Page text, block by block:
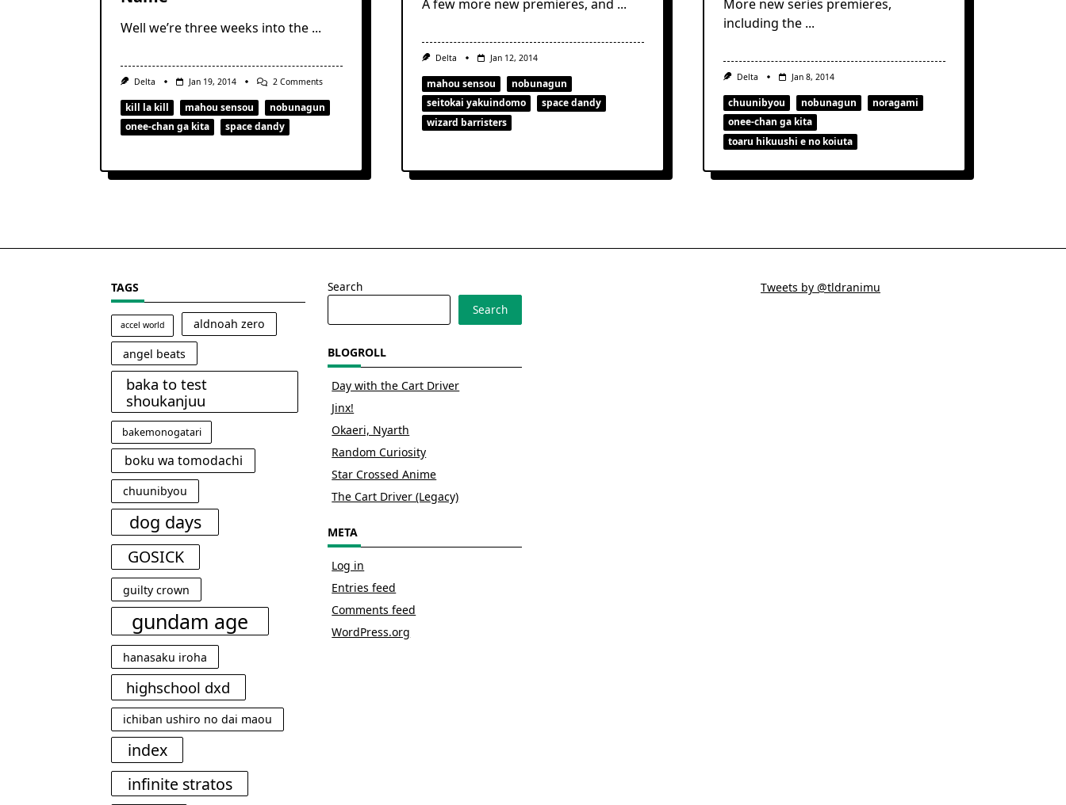
Well we’re three weeks into the ...
Delta Jan 19, 2014 2 CommentsOn
Dandy
By
kill la kill mahou sensou
nobunagun
onee-chan ga kita
space dandy
A few more new premieres, and ...
Delta Jan 12, 2014
mahou sensou
nobunagun
seitokai yakuindomo
space dandy
wizard barristers
More new series premieres,
including the ...
Delta Jan 8, 2014
chuunibyou nobunagun
noragami
onee-chan ga kita
toaru hikuushi e no koiuta
TAGS
accel world
aldnoah zero
angel beats
baka to test
shoukanjuu
bakemonogatari
boku wa tomodachi
chuunibyou
dog days
GOSICK
guilty crown
gundam age
hanasaku iroha
highschool dxd
ichiban ushiro no dai maou
index
infinite stratos
Search
Search
BLOGROLL
Day with the Cart Driver
Jinx!
Okaeri, Nyarth
Random Curiosity
Star Crossed Anime
The Cart Driver (Legacy)
META
Log in
Entries feed
Comments feed
WordPress.org
Tweets by @tldranimu